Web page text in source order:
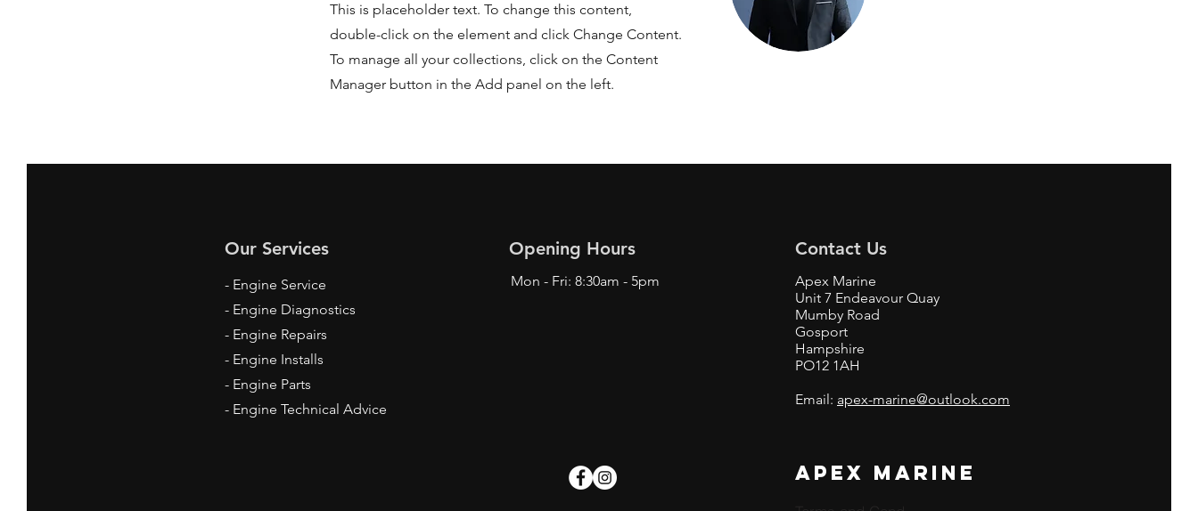
This is placeholder text. To change this content,
double-click on the element and click Change Content.
To manage all your collections, click on the Content
Manager button in the Add panel on the left.
Our Services
- Engine Service
- Engine Diagnostics
- Engine Repairs
- Engine Installs
- Engine Parts
- Engine Technical Advice
Opening Hours
Mon - Fri: 8:30am - 5pm
Contact Us
Apex Marine
Unit 7 Endeavour Quay
Mumby Road
Gosport
Hampshire
PO12 1AH
Email: apex-marine@outlook.com
APEX MARINE